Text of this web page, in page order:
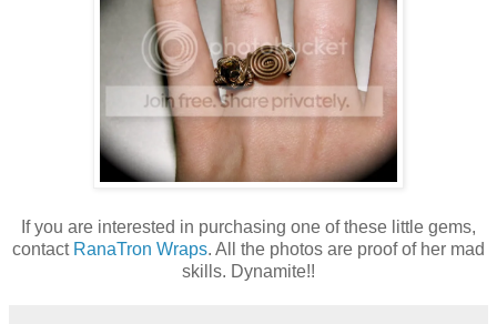
If you are interested in purchasing one of these little gems,
contact RanaTron Wraps. All the photos are proof of her mad
skills. Dynamite!!